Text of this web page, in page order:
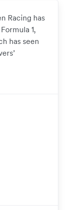
Racing has
1,
has seen